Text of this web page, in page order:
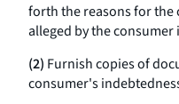
forth the reasons for
alleged by the
(2) Furnish copies of
consumer's